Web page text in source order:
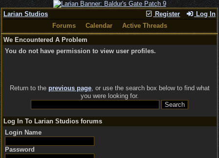
Register Log In
Larian Studios
Forums
Calendar
Active Threads
We Encountered A Problem
You do not have permission to view user profiles.
Return to the previous page, or use the search box below to find what
you were looking for.
Log In To Larian Studios forums
Login Name
Password